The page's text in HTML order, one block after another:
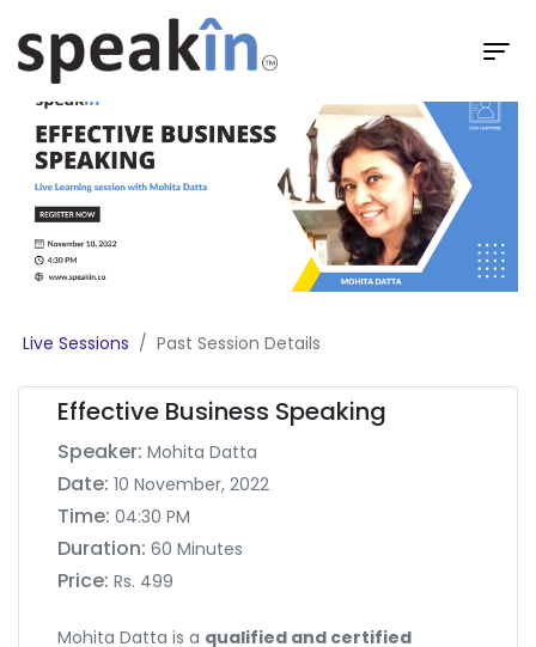
Live Sessions Past Session Details
Effective Business Speaking
Speaker: Mohita Datta
Date: 10 November, 2022
Time: 04:30 PM
Duration: 60 Minutes
Price: Rs. 499
Mohita Datta is a qualified and certified